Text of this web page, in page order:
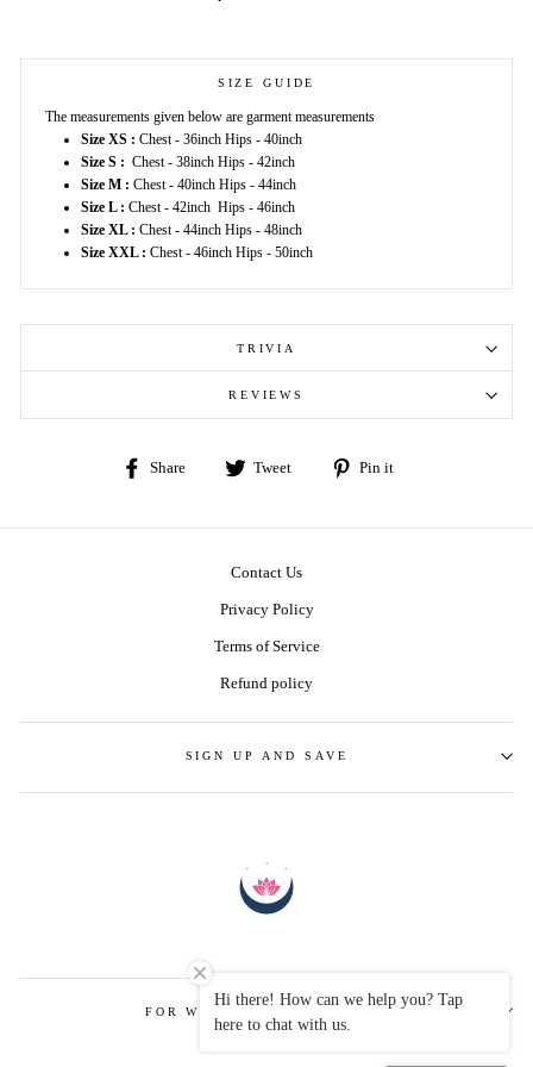
SIZE GUIDE
The measurements given below are garment measurements
Size XS : Chest - 36inch Hips - 40inch
Size S : Chest - 38inch Hips - 42inch
Size M : Chest - 40inch Hips - 44inch
Size L : Chest - 42inch Hips - 46inch
Size XL : Chest - 44inch Hips - 48inch
Size XXL : Chest - 46inch Hips - 50inch
TRIVIA
REVIEWS
Share
Share
Tweet
Tweet
Pin it
Contact Us
Privacy Policy
Terms of Service
Refund policy
SIGN UP AND SAVE
FOR WHOLESALE ENQUIRIES
Hi there! How can we help you? Tap
here to chat with us.